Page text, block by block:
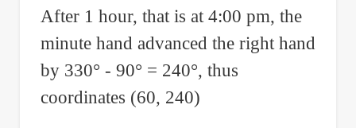
After 1 hour, that is at 4:00 pm, the
minute hand advanced the right hand
by 330° - 90° = 240°, thus
coordinates (60, 240)